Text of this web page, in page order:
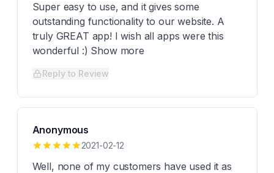
Super easy to use, and it gives some
outstanding functionality to our website. A
truly GREAT app! I wish all apps were this
wonderful :) Show more
Reply to Review
Anonymous
2021-02-12
Well, none of my customers have used it as